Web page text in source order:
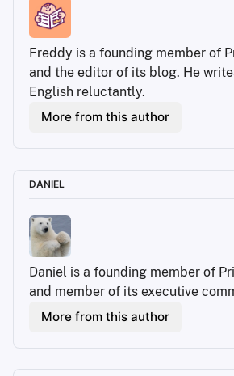
Freddy is a founding member of
and the editor of its blog. He
English reluctantly.
More from this author
DANIEL
Daniel is a founding member of
and member of its executive
More from this author